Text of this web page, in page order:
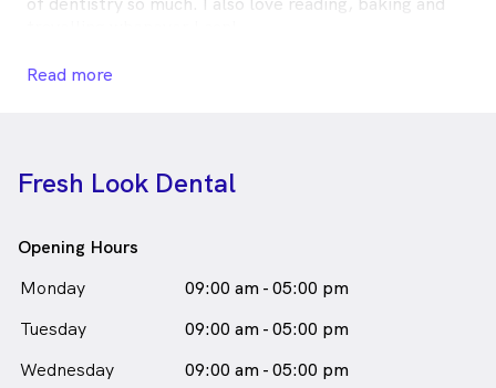
Read more
Fresh Look Dental
Opening Hours
Monday
09:00 am - 05:00 pm
Tuesday
09:00 am - 05:00 pm
Wednesday
09:00 am - 05:00 pm